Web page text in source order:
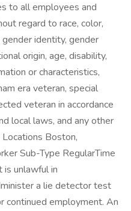
to all employees and
regard to race, color,
identity, gender
origin, age, disability,
or characteristics,
era veteran, special
veteran in accordance
local laws, and any other
Boston,
Sub-Type RegularTime
is unlawful in
a lie detector test
continued employment. An